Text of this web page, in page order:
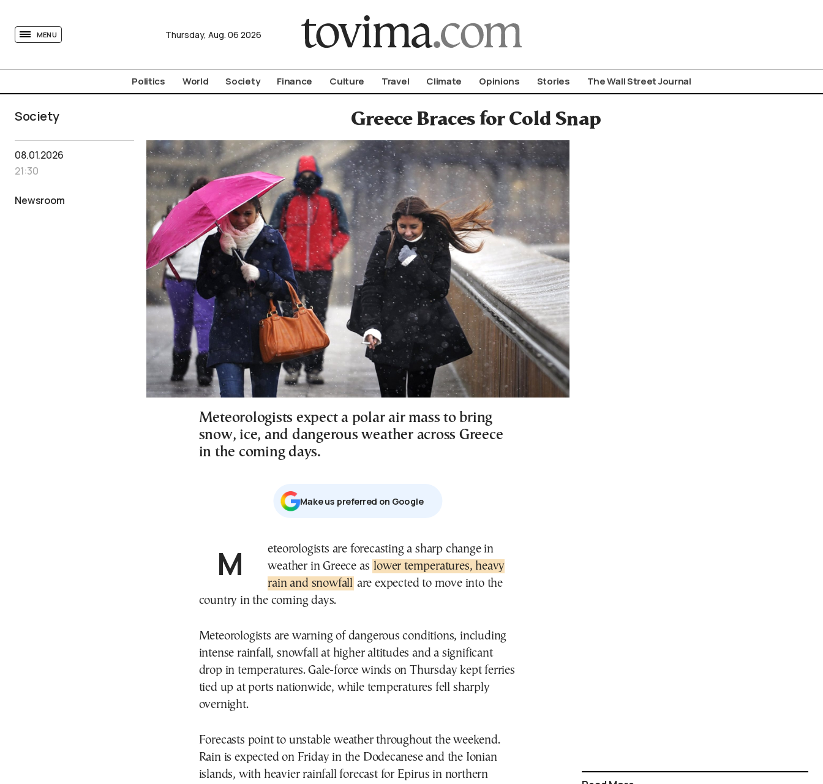
MENU Thursday, Aug. 06 2026
Politics World Society Finance Culture Travel Climate Opinions Stories The Wall Street Journal
Society Greece Braces for Cold Snap
08.01.2026
21:30
Newsroom
Meteorologists expect a polar air mass to bring
snow, ice, and dangerous weather across Greece
in the coming days.
Μake us preferred on Google
Meteorologists are forecasting a sharp change in weather in Greece as lower temperatures, heavy
rain and snowfall are expected to move into the
country in the coming days.
Meteorologists are warning of dangerous conditions, including
intense rainfall, snowfall at higher altitudes and a significant
drop in temperatures. Gale-force winds on Thursday kept ferries
tied up at ports nationwide, while temperatures fell sharply
overnight.
Forecasts point to unstable weather throughout the weekend.
Rain is expected on Friday in the Dodecanese and the Ionian
islands, with heavier rainfall forecast for Epirus in northern